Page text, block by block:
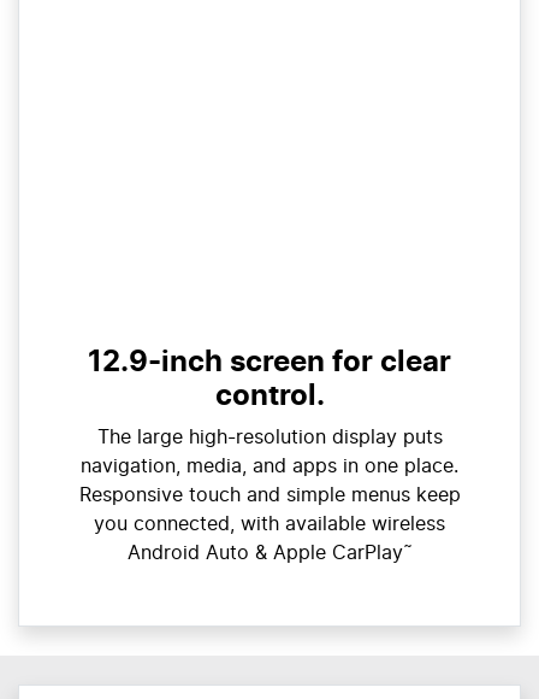
12.9-inch screen for clear
control.
The large high-resolution display puts
navigation, media, and apps in one place.
Responsive touch and simple menus keep
you connected, with available wireless
Android Auto & Apple CarPlay˜